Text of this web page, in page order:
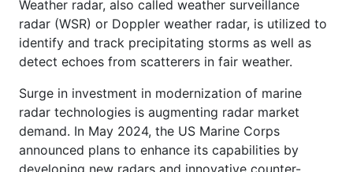
Weather radar, also called weather surveillance
radar (WSR) or Doppler weather radar, is utilized to
identify and track precipitating storms as well as
detect echoes from scatterers in fair weather.
Surge in investment in modernization of marine
radar technologies is augmenting radar market
demand. In May 2024, the US Marine Corps
announced plans to enhance its capabilities by
developing new radars and innovative counter-